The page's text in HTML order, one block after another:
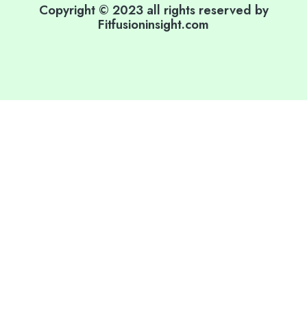
g
r
b
e
o
o
Copyright © 2023 all rights reserved by
Fitfusioninsight.com